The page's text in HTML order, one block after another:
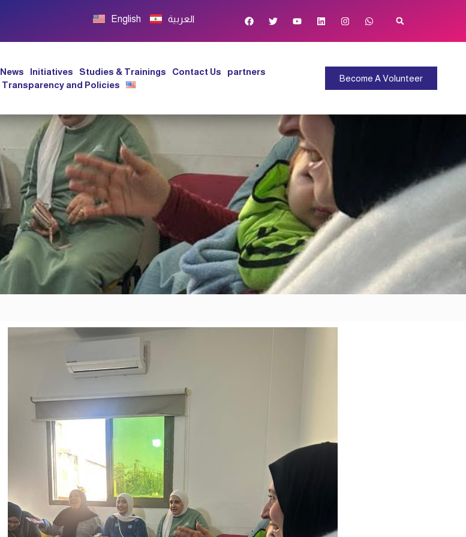
English العربية
News Initiatives Studies & Trainings Contact Us
partners
Transparency and Policies
Become A Volunteer